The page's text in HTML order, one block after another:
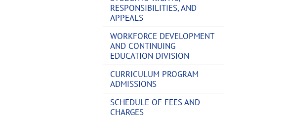
RESPONSIBILITIES, AND
APPEALS
WORKFORCE DEVELOPMENT
AND CONTINUING
EDUCATION DIVISION
CURRICULUM PROGRAM
ADMISSIONS
SCHEDULE OF FEES AND
CHARGES